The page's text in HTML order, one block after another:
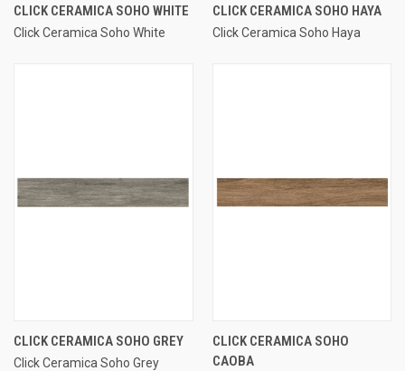
CLICK CERAMICA SOHO WHITE
Click Ceramica Soho White
CLICK CERAMICA SOHO HAYA
Click Ceramica Soho Haya
CLICK CERAMICA SOHO GREY
Click Ceramica Soho Grey
CLICK CERAMICA SOHO
CAOBA